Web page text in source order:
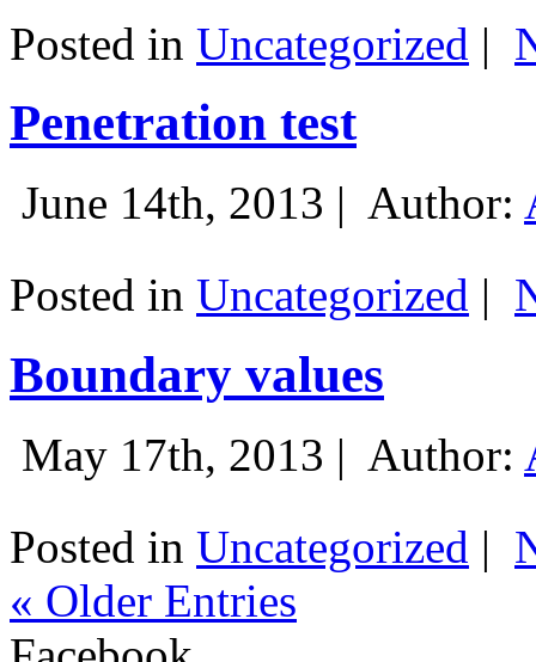
Posted in Uncategorized |
Penetration test
June 14th, 2013 | Author:
Posted in Uncategorized |
Boundary values
May 17th, 2013 | Author:
Posted in Uncategorized |
« Older Entries